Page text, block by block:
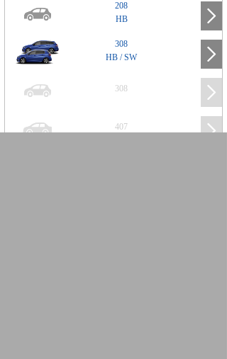
208
HB
308
HB / SW
308
407